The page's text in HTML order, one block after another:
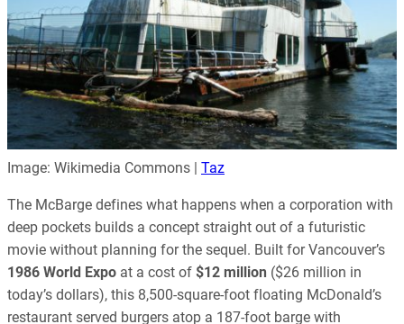
Image: Wikimedia Commons | Taz
The McBarge defines what happens when a corporation with
deep pockets builds a concept straight out of a futuristic
movie without planning for the sequel. Built for Vancouver’s
1986 World Expo at a cost of $12 million ($26 million in
today’s dollars), this 8,500-square-foot floating McDonald’s
restaurant served burgers atop a 187-foot barge with